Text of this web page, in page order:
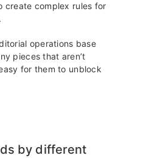
create complex rules for
operations base
pieces that aren’t
for them to unblock
by different